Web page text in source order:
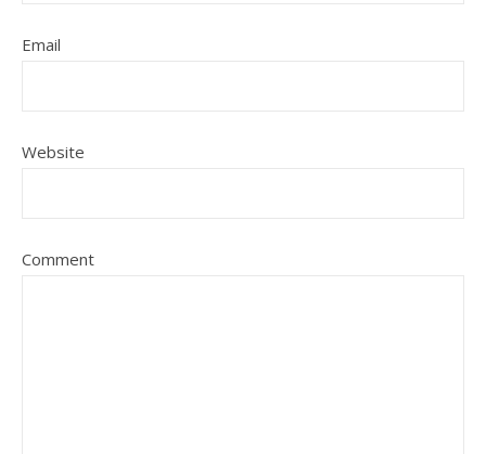
Email
Website
Comment